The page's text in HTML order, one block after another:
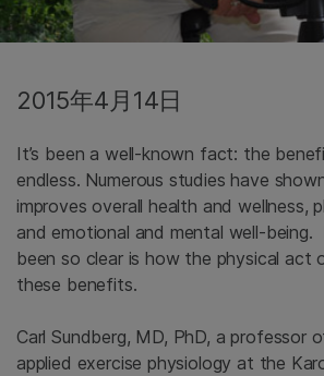
2015年4月14日
It’s been a well-known fact: the
endless. Numerous studies have
improves overall health and wellness,
and emotional and mental well-
been so clear is how the physical act
these benefits.
Carl Sundberg, MD, PhD, a professor
applied exercise physiology at the